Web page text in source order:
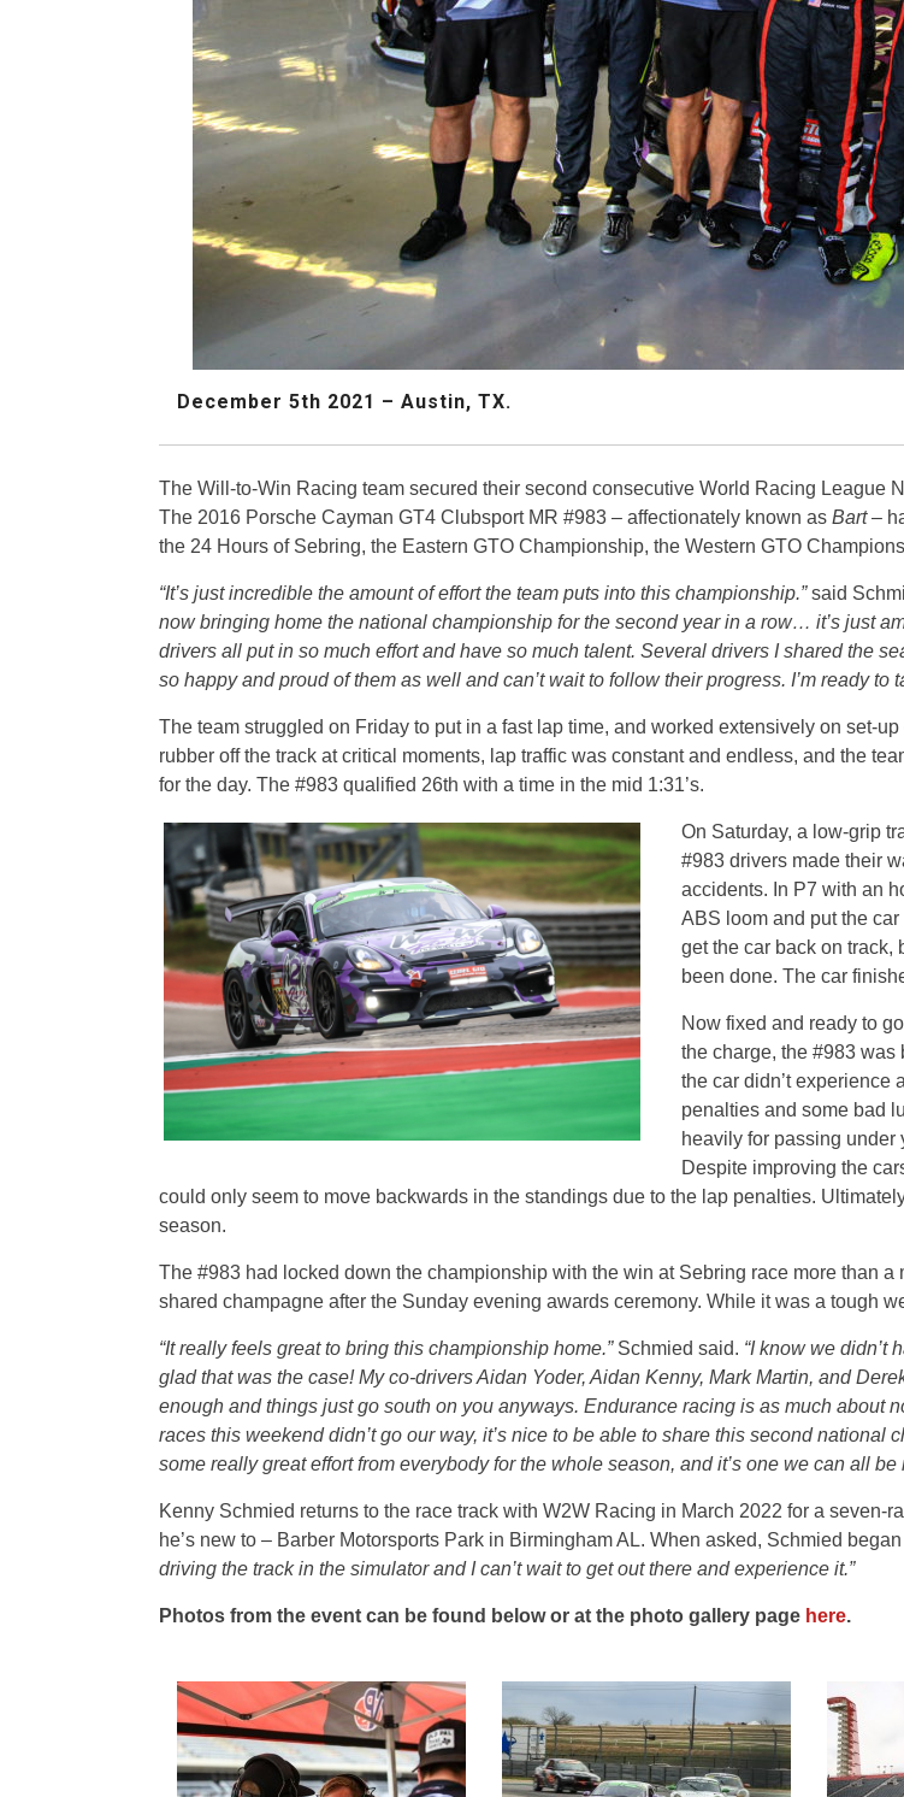
December 5th 2021 – Austin, TX.
The Will-to-Win Racing team secured their second consecutive World Racing League
The 2016 Porsche Cayman GT4 Clubsport MR #983 – affectionately known as Bart–
the 24 Hours of Sebring, the Eastern GTO Championship, the Western GTO
“It’s just incredible the amount of effort the team puts into this championship.”said
now bringing home the national championship for the second year in a row… it’s just
drivers all put in so much effort and have so much talent. Several drivers I shared the
so happy and proud of them as well and can’t wait to follow their progress. I’m ready to
The team struggled on Friday to put in a fast lap time, and worked extensively on set-
rubber off the track at critical moments, lap traffic was constant and endless, and the
for the day. The #983 qualified 26th with a time in the mid 1:31’s.
On Saturday, a low-grip
#983 drivers made their
accidents. In P7 with an
ABS loom and put the
get the car back on track,
been done. The car
Now fixed and ready to
the charge, the #983 was
the car didn’t experience
penalties and some bad
heavily for passing under
Despite improving the
could only seem to move backwards in the standings due to the lap penalties.
season.
The #983 had locked down the championship with the win at Sebring race more than
shared champagne after the Sunday evening awards ceremony. While it was a tough
“It really feels great to bring this championship home.” Schmied said. “I know we didn’t
glad that was the case! My co-drivers Aidan Yoder, Aidan Kenny, Mark Martin, and
enough and things just go south on you anyways. Endurance racing is as much about
races this weekend didn’t go our way, it’s nice to be able to share this second
some really great effort from everybody for the whole season, and it’s one we can all
Kenny Schmied returns to the race track with W2W Racing in March 2022 for a seven-
he’s new to – Barber Motorsports Park in Birmingham AL. When asked, Schmied
driving the track in the simulator and I can’t wait to get out there and experience it.”
Photos from the event can be found below or at the photo gallery page here.